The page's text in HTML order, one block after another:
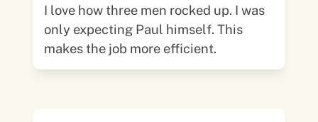
I love how three men rocked up. I was
only expecting Paul himself. This
makes the job more efficient.